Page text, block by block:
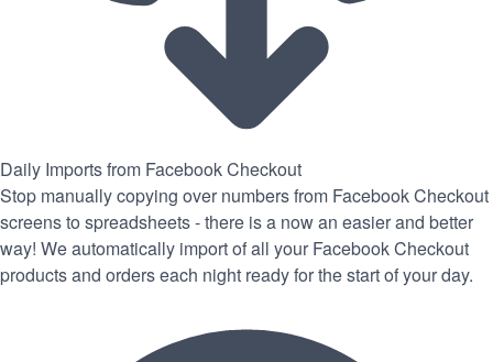
Daily Imports from Facebook Checkout
Stop manually copying over numbers from Facebook Checkout
screens to spreadsheets - there is a now an easier and better
way! We automatically import of all your Facebook Checkout
products and orders each night ready for the start of your day.